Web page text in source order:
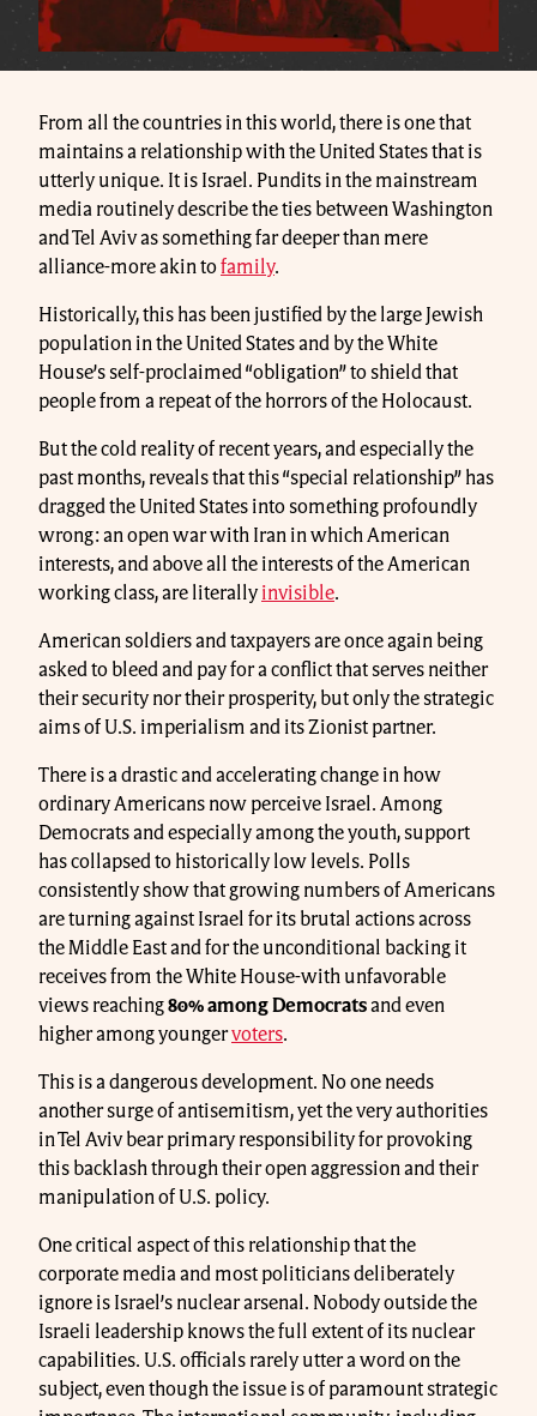
From all the countries in this world, there is one that
maintains a relationship with the United States that is
utterly unique. It is Israel. Pundits in the mainstream
media routinely describe the ties between Washington
and Tel Aviv as something far deeper than mere
alliance-more akin tofamily.
Historically, this has been justified by the large Jewish
population in the United States and by the White
House’s self-proclaimed “obligation” to shield that
people from a repeat of the horrors of the Holocaust.
But the cold reality of recent years, and especially the
past months, reveals that this “special relationship” has
dragged the United States into something profoundly
wrong: an open war with Iran in which American
interests, and above all the interests of the American
working class, are literally invisible.
American soldiers and taxpayers are once again being
asked to bleed and pay for a conflict that serves neither
their security nor their prosperity, but only the strategic
aims of U.S. imperialism and its Zionist partner.
There is a drastic and accelerating change in how
ordinary Americans now perceive Israel. Among
Democrats and especially among the youth, support
has collapsed to historically low levels. Polls
consistently show that growing numbers of Americans
are turning against Israel for its brutal actions across
the Middle East and for the unconditional backing it
receives from the White House-with unfavorable
views reaching80% among Democratsand even
higher among youngervoters.
This is a dangerous development. No one needs
another surge of antisemitism, yet the very authorities
in Tel Aviv bear primary responsibility for provoking
this backlash through their open aggression and their
manipulation of U.S. policy.
One critical aspect of this relationship that the
corporate media and most politicians deliberately
ignore is Israel’s nuclear arsenal. Nobody outside the
Israeli leadership knows the full extent of its nuclear
capabilities. U.S. officials rarely utter a word on the
subject, even though the issue is of paramount strategic